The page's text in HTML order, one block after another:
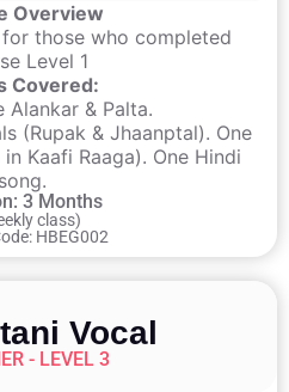
Overview
those who completed
Level 1
Covered:
Alankar & Palta.
(Rupak & Jhaanptal). One
Kaafi Raaga). One Hindi
song.
3 Months
class)
HBEG002
Vocal
- LEVEL 3